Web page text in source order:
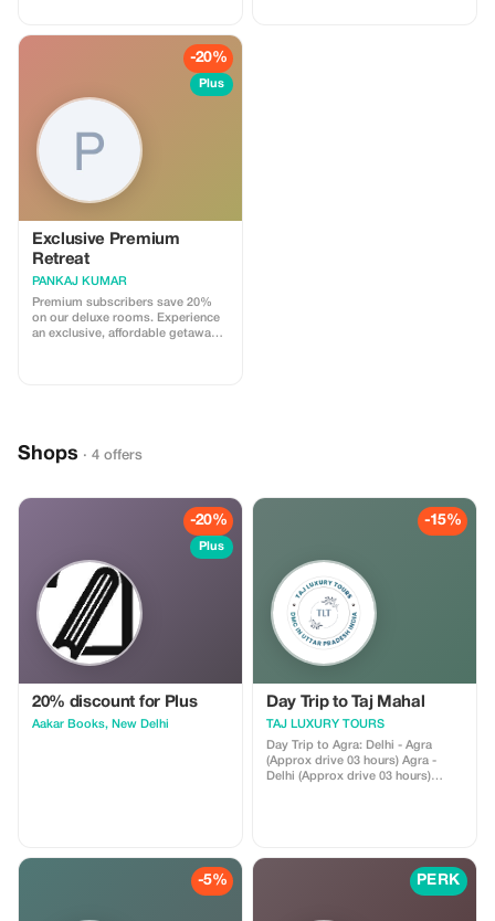
-20%
Plus
Exclusive Premium
Retreat
PANKAJ KUMAR
Premium subscribers save 20%
on our deluxe rooms. Experience
an exclusive, affordable getaway
Shops · 4 offers
-20%
Plus
20% discount for Plus
Aakar Books, New Delhi
-15%
Day Trip to Taj Mahal
TAJ LUXURY TOURS
Day Trip to Agra: Delhi - Agra
(Approx drive 03 hours) Agra -
Delhi (Approx drive 03 hours)
shopping for local crafts in Agra.
-5% PERK